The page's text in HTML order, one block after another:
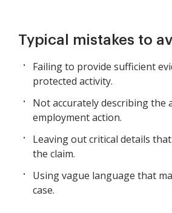
Typical mistakes to
Failing to provide sufficient
protected activity.
Not accurately describing the
employment action.
Leaving out critical details
the claim.
Using vague language that
case.